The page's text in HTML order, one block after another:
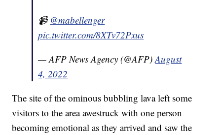
📹 @mabellenger
pic.twitter.com/8XTv72Pxus
— AFP News Agency (@AFP)August
4, 2022
The site of the ominous bubbling lava left some
visitors to the area awestruck with one person
becoming emotional as they arrived and saw the